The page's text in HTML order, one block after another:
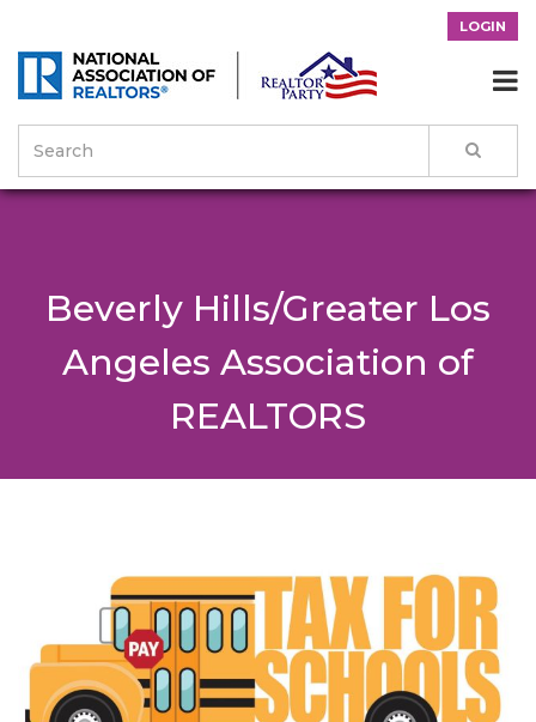
LOGIN

Beverly Hills/Greater Los
Angeles Association of
REALTORS